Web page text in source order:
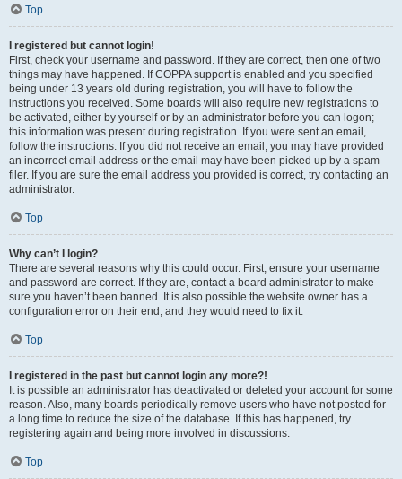
Top
I registered but cannot login!
First, check your username and password. If they are correct, then one of two
things may have happened. If COPPA support is enabled and you specified
being under 13 years old during registration, you will have to follow the
instructions you received. Some boards will also require new registrations to
be activated, either by yourself or by an administrator before you can logon;
this information was present during registration. If you were sent an email,
follow the instructions. If you did not receive an email, you may have provided
an incorrect email address or the email may have been picked up by a spam
filer. If you are sure the email address you provided is correct, try contacting an
administrator.
Top
Why can’t I login?
There are several reasons why this could occur. First, ensure your username
and password are correct. If they are, contact a board administrator to make
sure you haven’t been banned. It is also possible the website owner has a
configuration error on their end, and they would need to fix it.
Top
I registered in the past but cannot login any more?!
It is possible an administrator has deactivated or deleted your account for some
reason. Also, many boards periodically remove users who have not posted for
a long time to reduce the size of the database. If this has happened, try
registering again and being more involved in discussions.
Top